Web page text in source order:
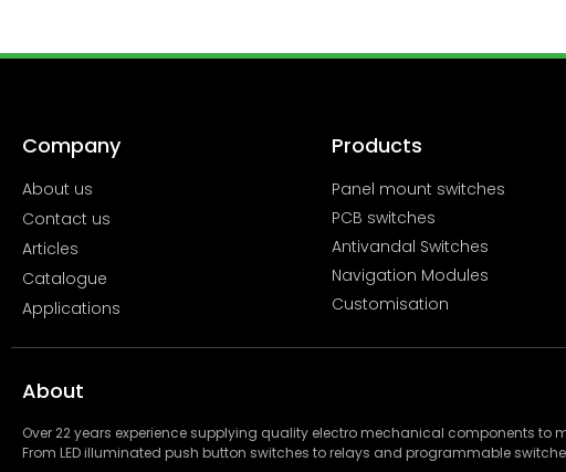
Company
About us
Contact us
Articles
Catalogue
Applications
Products
Panel mount switches
PCB switches
Antivandal Switches
Navigation Modules
Customisation
About
Over 22 years experience supplying quality electro mechanical components to
From LED illuminated push button switches to relays and programmable